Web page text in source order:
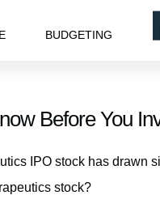
BUDGETING
Before You
IPO stock has drawn
stock?